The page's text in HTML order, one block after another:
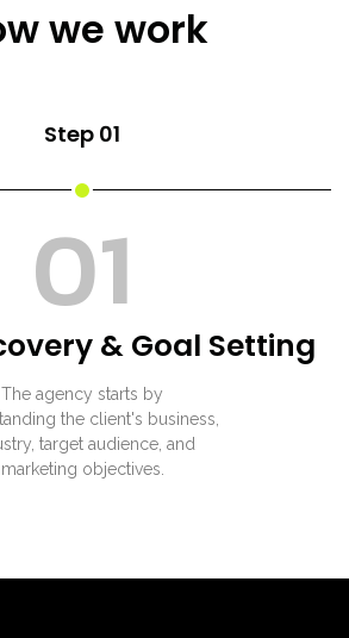
we work
Step 01
01
& Goal Setting
The agency starts by
the client's business,
target audience, and
marketing objectives.